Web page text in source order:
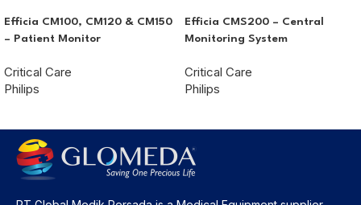
Efficia CM100, CM120 & CM150
– Patient Monitor
Critical Care
Philips
Efficia CMS200 – Central
Monitoring System
Critical Care
Philips